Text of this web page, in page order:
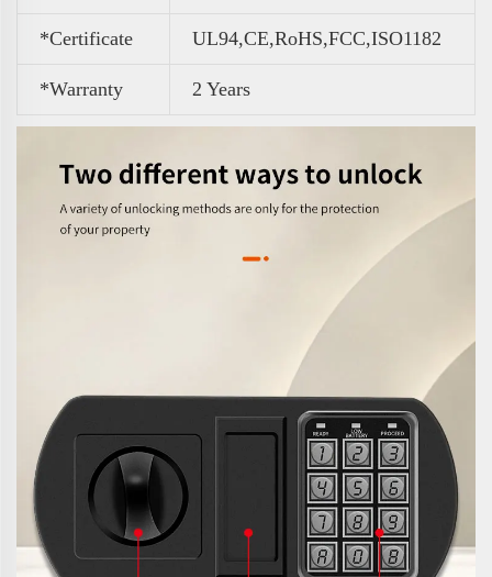
*Certificate UL94,CE,RoHS,FCC,ISO1182
*Warranty 2 Years